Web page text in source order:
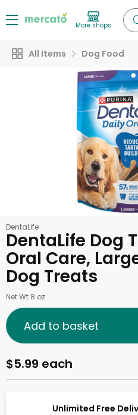
More shops
All Items Dog Food
DentaLife
DentaLife Dog
Oral Care,
Dog Treats
Net Wt 8 oz
Unlimited Free
$5.99 each
Add to basket